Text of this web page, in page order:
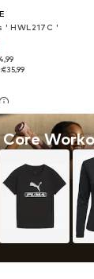
' HWL217C '
€35,99
Core